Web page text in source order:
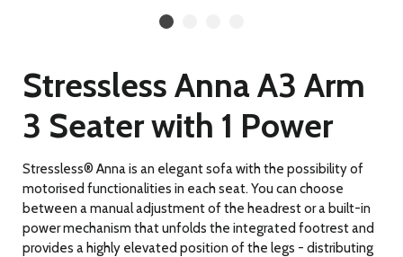
Stressless Anna A3 Arm
3 Seater with 1 Power
Stressless® Anna is an elegant sofa with the possibility of
motorised functionalities in each seat. You can choose
between a manual adjustment of the headrest or a built-in
power mechanism that unfolds the integrated footrest and
provides a highly elevated position of the legs - distributing